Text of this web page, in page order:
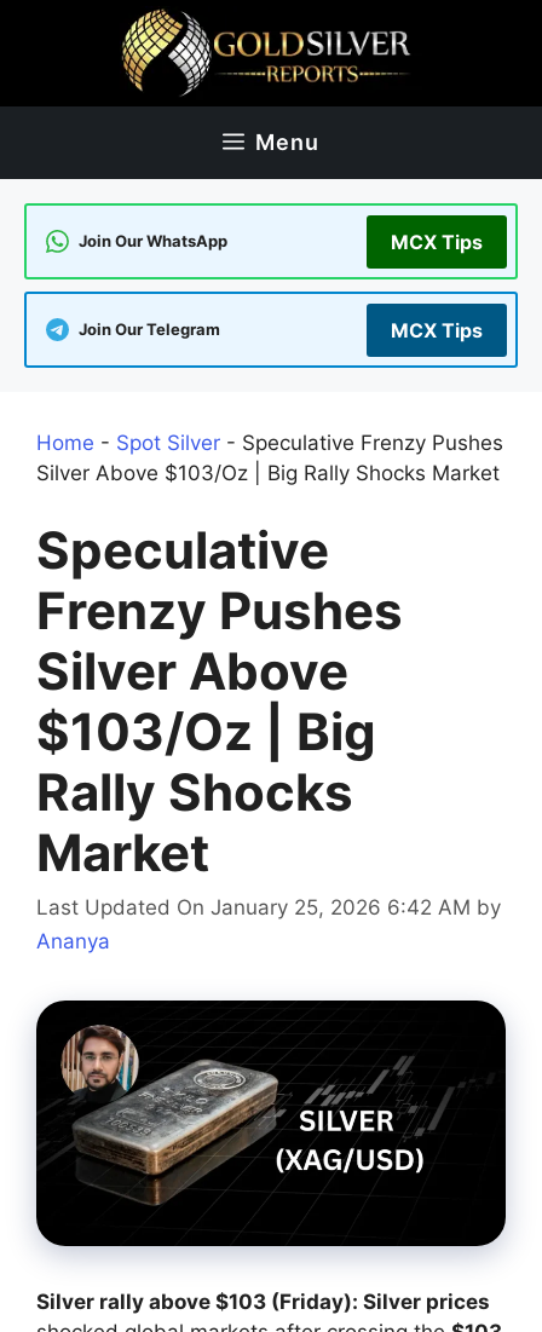
Menu
Join Our WhatsApp MCX Tips
Join Our Telegram MCX Tips
Home - Spot Silver - Speculative Frenzy Pushes
Silver Above $103/Oz | Big Rally Shocks Market
Speculative
Frenzy Pushes
Silver Above
$103/Oz | Big
Rally Shocks
Market
Last Updated On January 25, 2026 6:42 AM by
Ananya
Silver rally above $103 (Friday): Silver prices